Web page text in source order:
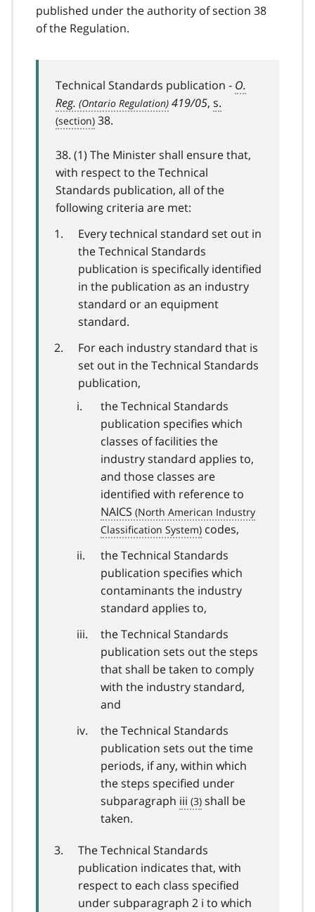
published under the authority of section 38
of the Regulation.
Technical Standards publication - O.
Reg.
419/05, s.
38.
38. (1) The Minister shall ensure that,
with respect to the Technical
Standards publication, all of the
following criteria are met:
Every technical standard set out in
the Technical Standards
publication is specifically identified
in the publication as an industry
standard or an equipment
standard.
For each industry standard that is
set out in the Technical Standards
publication,
the Technical Standards
publication specifies which
classes of facilities the
industry standard applies to,
and those classes are
identified with reference to
NAICS
codes,
the Technical Standards
publication specifies which
contaminants the industry
standard applies to,
the Technical Standards
publication sets out the steps
that shall be taken to comply
with the industry standard,
and
the Technical Standards
publication sets out the time
periods, if any, within which
the steps specified under
subparagraph iii
shall be
taken.
The Technical Standards
publication indicates that, with
respect to each class specified
under subparagraph 2 i to which